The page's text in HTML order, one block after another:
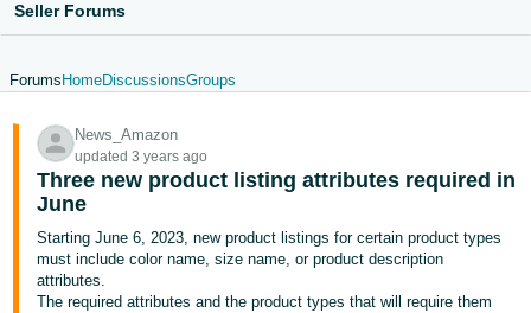
- US
中
-
CN
Seller Forums
Forums HomeDiscussionsGroups
News_Amazon
updated 3 years ago
Three new product listing attributes required in
June
Starting June 6, 2023, new product listings for certain product types
must include color name, size name, or product description
attributes.
The required attributes and the product types that will require them